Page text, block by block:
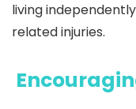
living
related injuries.